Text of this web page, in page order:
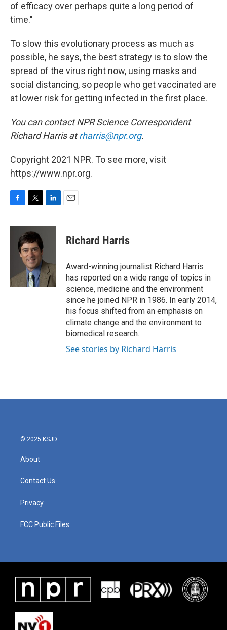
of efficacy over perhaps quite a long period of
time."
To slow this evolutionary process as much as
possible, he says, the best strategy is to slow the
spread of the virus right now, using masks and
social distancing, so people who get vaccinated are
at lower risk for getting infected in the first place.
You can contact NPR Science Correspondent
Richard Harris atrharris@npr.org.
Copyright 2021 NPR. To see more, visit
https://www.npr.org.
c
i
t
t
e
r
n
I
n
Richard Harris
Award-winning journalist Richard Harris
has reported on a wide range of topics in
science, medicine and the environment
since he joined NPR in 1986. In early 2014,
his focus shifted from an emphasis on
climate change and the environment to
biomedical research.
See stories by Richard Harris
© 2025 KSJD
About
Contact Us
Privacy
FCC Public Files